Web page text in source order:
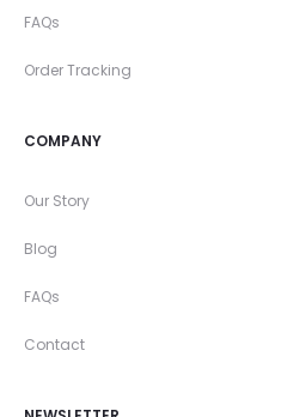
FAQs
Order Tracking
COMPANY
Our Story
Blog
FAQs
Contact